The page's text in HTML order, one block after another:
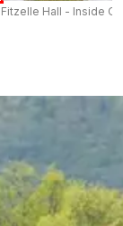
Fitzelle Hall - Inside